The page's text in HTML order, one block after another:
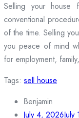
Selling your house
conventional
of the time. Selling
you peace of mind
for employment,
Tags: sell house
Benjamin
July 4, 2026